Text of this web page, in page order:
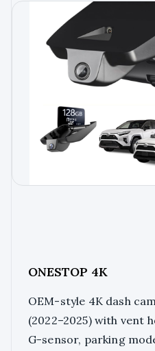
ONESTOP 4K
OEM-style 4K dash
(2022–2025) with vent
G-sensor, parking